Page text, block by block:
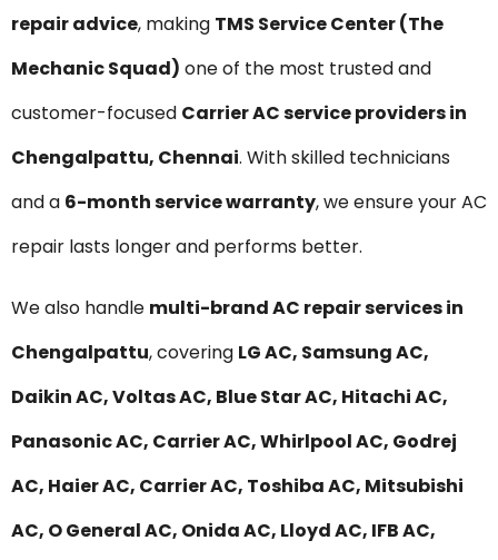
repair advice, making TMS Service Center (The
Mechanic Squad) one of the most trusted and
customer-focused Carrier AC service providers in
Chengalpattu, Chennai. With skilled technicians
and a 6-month service warranty, we ensure your AC
repair lasts longer and performs better.
We also handle multi-brand AC repair services in
Chengalpattu, covering LG AC, Samsung AC,
Daikin AC, Voltas AC, Blue Star AC, Hitachi AC,
Panasonic AC, Carrier AC, Whirlpool AC, Godrej
AC, Haier AC, Carrier AC, Toshiba AC, Mitsubishi
AC, O General AC, Onida AC, Lloyd AC, IFB AC,